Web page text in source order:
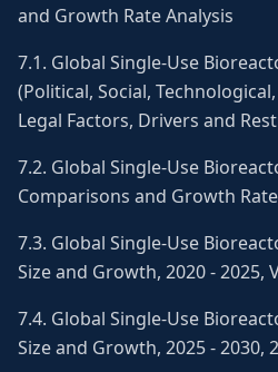
and Growth Rate Analysis
7.1. Global Single-Use
(Political, Social,
Legal Factors, Drivers and
7.2. Global Single-Use
Comparisons and Growth
7.3. Global Single-Use
Size and Growth, 2020 - 2025,
7.4. Global Single-Use
Size and Growth, 2025 - 2030,